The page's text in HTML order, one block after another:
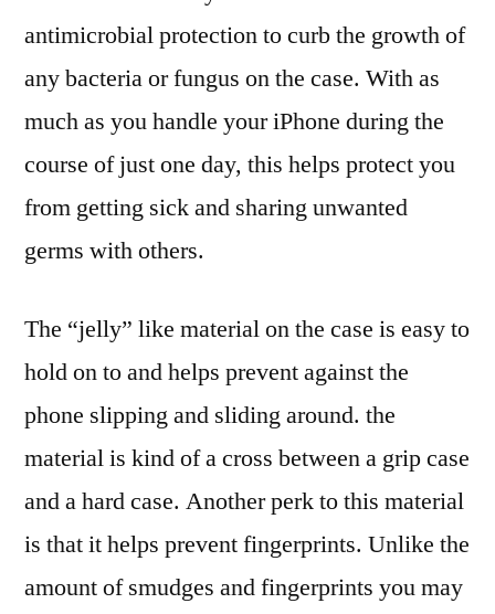
antimicrobial protection to curb the growth of
any bacteria or fungus on the case. With as
much as you handle your iPhone during the
course of just one day, this helps protect you
from getting sick and sharing unwanted
germs with others.
The “jelly” like material on the case is easy to
hold on to and helps prevent against the
phone slipping and sliding around. the
material is kind of a cross between a grip case
and a hard case. Another perk to this material
is that it helps prevent fingerprints. Unlike the
amount of smudges and fingerprints you may